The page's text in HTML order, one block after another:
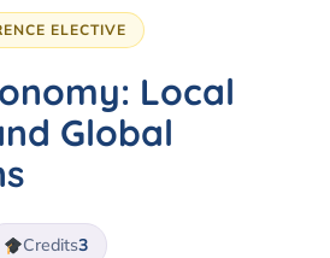
ELECTIVE
Local
Global
Credits3